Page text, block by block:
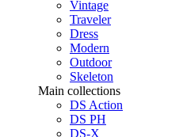
Vintage
Traveler
Dress
Modern
Outdoor
Skeleton
Main collections
DS Action
DS PH
DS-X